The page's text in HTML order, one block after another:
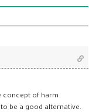
concept of harm
be a good alternative.